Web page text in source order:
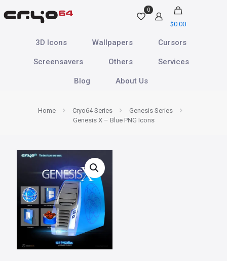
0
$0.00
3D Icons Wallpapers Cursors
Screensavers Others Services
Blog About Us
Home Cryo64 Series
Genesis Series
Genesis X – Blue PNG Icons